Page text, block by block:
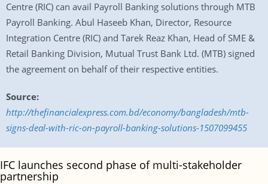
Centre (RIC) can avail Payroll Banking solutions through MTB
Payroll Banking. Abul Haseeb Khan, Director, Resource
Integration Centre (RIC) and Tarek Reaz Khan, Head of SME &
Retail Banking Division, Mutual Trust Bank Ltd. (MTB) signed
the agreement on behalf of their respective entities.
Source:
http://thefinancialexpress.com.bd/economy/bangladesh/mtb-
signs-deal-with-ric-on-payroll-banking-solutions-1507099455
IFC launches second phase of multi-stakeholder
partnership